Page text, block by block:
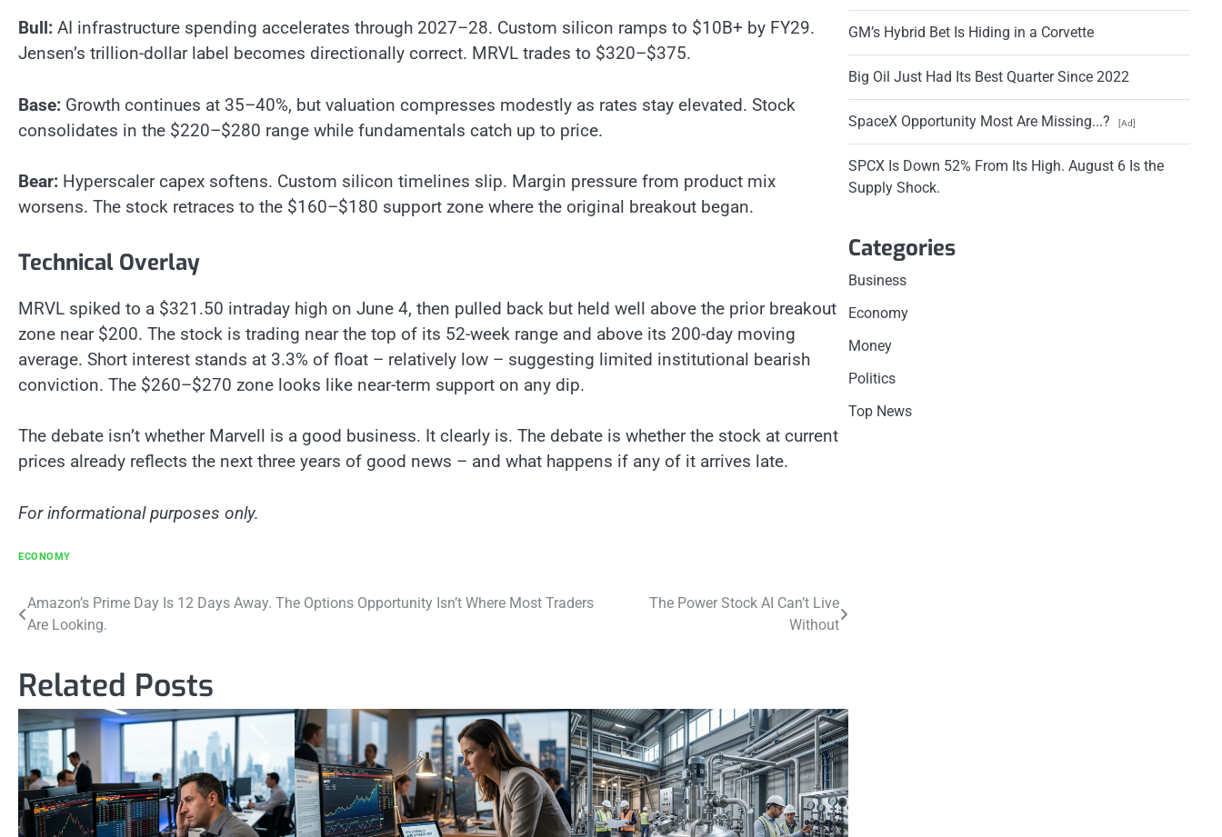
Bull: AI infrastructure spending accelerates through 2027–28. Custom silicon ramps to $10B+ by FY29.
Jensen’s trillion-dollar label becomes directionally correct. MRVL trades to $320–$375.
Base: Growth continues at 35–40%, but valuation compresses modestly as rates stay elevated. Stock
consolidates in the $220–$280 range while fundamentals catch up to price.
Bear: Hyperscaler capex softens. Custom silicon timelines slip. Margin pressure from product mix
worsens. The stock retraces to the $160–$180 support zone where the original breakout began.
Technical Overlay
MRVL spiked to a $321.50 intraday high on June 4, then pulled back but held well above the prior breakout
zone near $200. The stock is trading near the top of its 52-week range and above its 200-day moving
average. Short interest stands at 3.3% of float – relatively low – suggesting limited institutional bearish
conviction. The $260–$270 zone looks like near-term support on any dip.
The debate isn’t whether Marvell is a good business. It clearly is. The debate is whether the stock at current
prices already reflects the next three years of good news – and what happens if any of it arrives late.
For informational purposes only.
ECONOMY
Post
navigation
Amazon’s Prime Day Is 12 Days Away. The Options Opportunity Isn’t Where Most Traders
Are Looking.
The Power Stock AI Can’t Live
Without
Related Posts
GM’s Hybrid Bet Is Hiding in a Corvette
Big Oil Just Had Its Best Quarter Since 2022
SpaceX Opportunity Most Are Missing...? [Ad]
SPCX Is Down 52% From Its High. August 6 Is the
Supply Shock.
Categories
Business
Economy
Money
Politics
Top News